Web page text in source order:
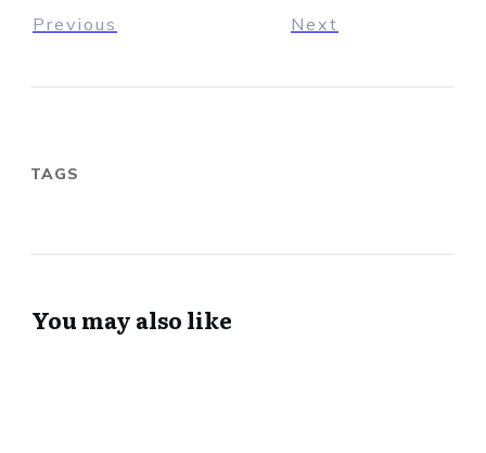
Previous Next
TAGS
You may also like